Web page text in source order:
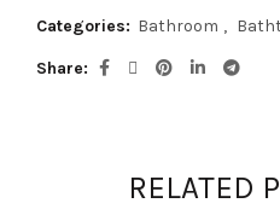
Categories: Bathroom ,
Share
RELATED